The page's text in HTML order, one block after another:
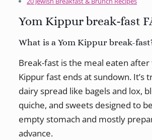
Yom Kippur break-fast
What is a Yom Kippur break-
Break-fast is the meal eaten after
Kippur fast ends at sundown. It’s
dairy spread like bagels and lox,
quiche, and sweets designed to
empty stomach and mostly
advance.